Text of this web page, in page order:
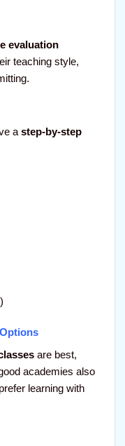
evaluation
teaching style,
a step-by-step
are best,
academies also
learning with